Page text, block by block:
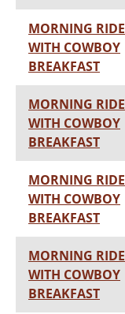
MORNING RIDE
WITH COWBOY
BREAKFAST
MORNING RIDE
WITH COWBOY
BREAKFAST
MORNING RIDE
WITH COWBOY
BREAKFAST
MORNING RIDE
WITH COWBOY
BREAKFAST